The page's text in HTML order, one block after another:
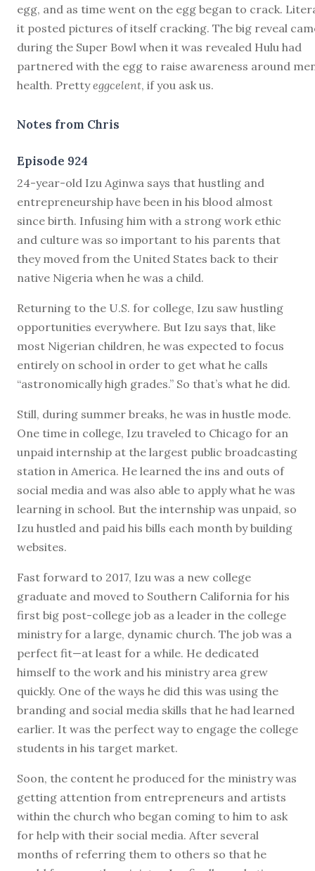
egg, and as time went on the egg began to crack.
it posted pictures of itself cracking. The big reveal
during the Super Bowl when it was revealed Hulu had
partnered with the egg to raise awareness around
health. Prettyeggcelent, if you ask us.
Notes from Chris
Episode 924
24-year-old Izu Aginwa says that hustling and
entrepreneurship have been in his blood almost
since birth. Infusing him with a strong work ethic
and culture was so important to his parents that
they moved from the United States back to their
native Nigeria when he was a child.
Returning to the U.S. for college, Izu saw hustling
opportunities everywhere. But Izu says that, like
most Nigerian children, he was expected to focus
entirely on school in order to get what he calls
“astronomically high grades.” So that’s what he did.
Still, during summer breaks, he was in hustle mode.
One time in college, Izu traveled to Chicago for an
unpaid internship at the largest public broadcasting
station in America. He learned the ins and outs of
social media and was also able to apply what he was
learning in school. But the internship was unpaid, so
Izu hustled and paid his bills each month by building
websites.
Fast forward to 2017, Izu was a new college
graduate and moved to Southern California for his
first big post-college job as a leader in the college
ministry for a large, dynamic church. The job was a
perfect fit—at least for a while. He dedicated
himself to the work and his ministry area grew
quickly. One of the ways he did this was using the
branding and social media skills that he had learned
earlier. It was the perfect way to engage the college
students in his target market.
Soon, the content he produced for the ministry was
getting attention from entrepreneurs and artists
within the church who began coming to him to ask
for help with their social media. After several
months of referring them to others so that he